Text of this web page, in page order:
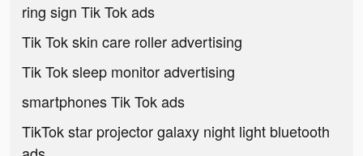
ring sign Tik Tok ads
Tik Tok skin care roller advertising
Tik Tok sleep monitor advertising
smartphones Tik Tok ads
TikTok star projector galaxy night light bluetooth